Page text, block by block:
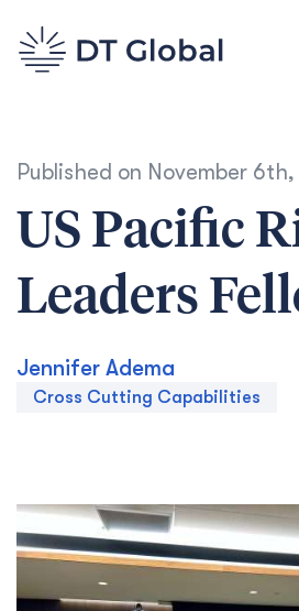
Published on November
US Pacific
Leaders
Jennifer Adema
Cross Cutting Capabilities